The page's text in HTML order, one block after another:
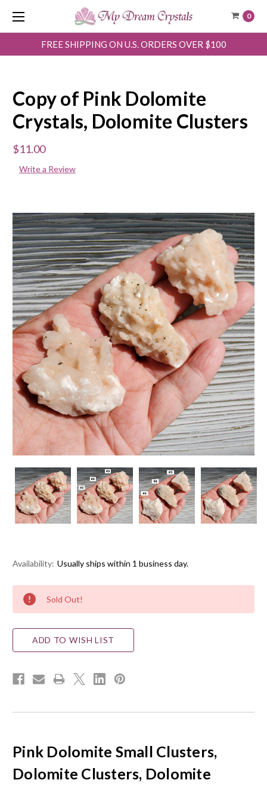
0
FREE SHIPPING ON U.S. ORDERS OVER $100
Copy of Pink Dolomite
Crystals, Dolomite Clusters
$11.00
Write a Review
Availability: Usually ships within 1 business day.
Current
Stock:
Sold Out!
ADD TO WISH LIST
Pink Dolomite Small Clusters,
Dolomite Clusters, Dolomite